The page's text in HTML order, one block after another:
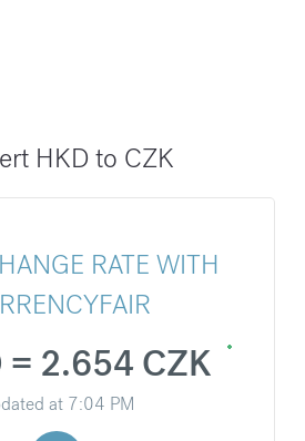
HKD to CZK
RATE WITH
= 2.654 CZK
at 7:04 PM